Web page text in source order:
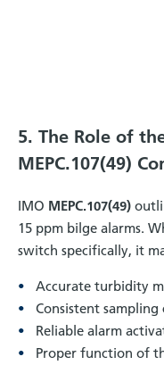
5. The Role of
MEPC.107(49)
IMO MEPC.107(49)
15 ppm bilge alarms.
switch specifically, it
Accurate turbidity
Consistent
Reliable alarm
Proper function of